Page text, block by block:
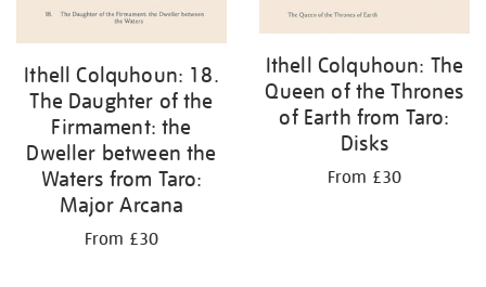
Ithell Colquhoun: 18.
The Daughter of the
Firmament: the
Dweller between the
Waters from Taro:
Major Arcana
From £30
Ithell Colquhoun: The
Queen of the Thrones
of Earth from Taro:
Disks
From £30